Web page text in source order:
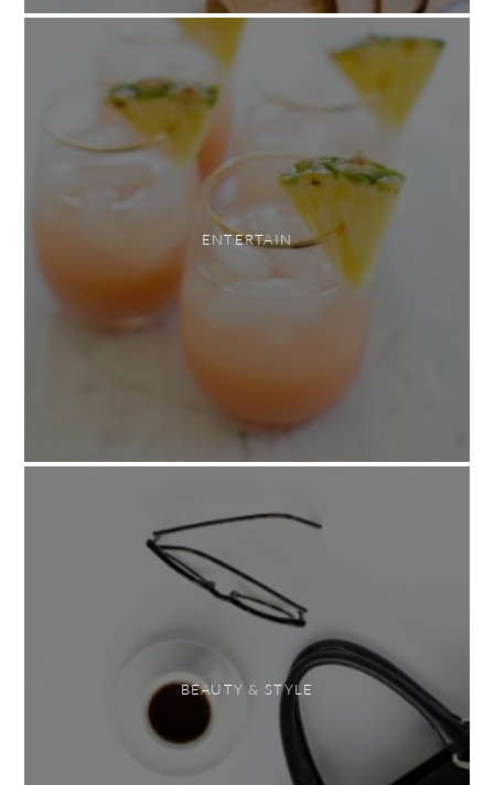
ENTERTAIN
BEAUTY & STYLE